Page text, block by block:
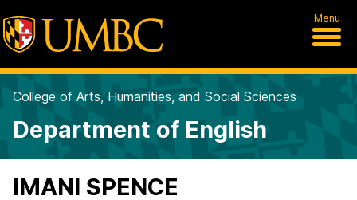
Menu
College of Arts, Humanities, and Social Sciences
Department of English
IMANI SPENCE